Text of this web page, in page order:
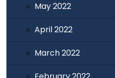
May 2022
April 2022
March 2022